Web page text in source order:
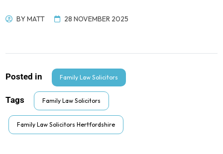
BYMATT 28 NOVEMBER 2025
Posted in Family Law Solicitors
Tags Family Law Solicitors
Family Law Solicitors Hertfordshire